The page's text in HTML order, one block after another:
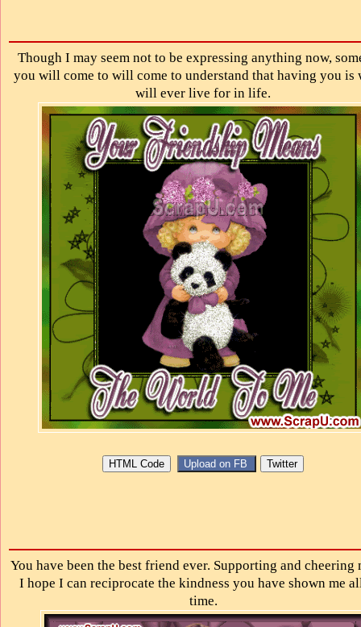
Though I may seem not to be expressing anything now,
you will come to will come to understand that having you is
will ever live for in life.
You have been the best friend ever. Supporting and cheering
I hope I can reciprocate the kindness you have shown me
time.